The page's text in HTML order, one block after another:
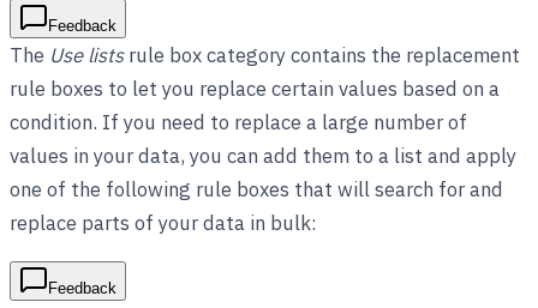
Feedback
The Use listsrule box category contains the replacement
rule boxes to let you replace certain values based on a
condition. If you need to replace a large number of
values in your data, you can add them to a list and apply
one of the following rule boxes that will search for and
replace parts of your data in bulk:
Feedback